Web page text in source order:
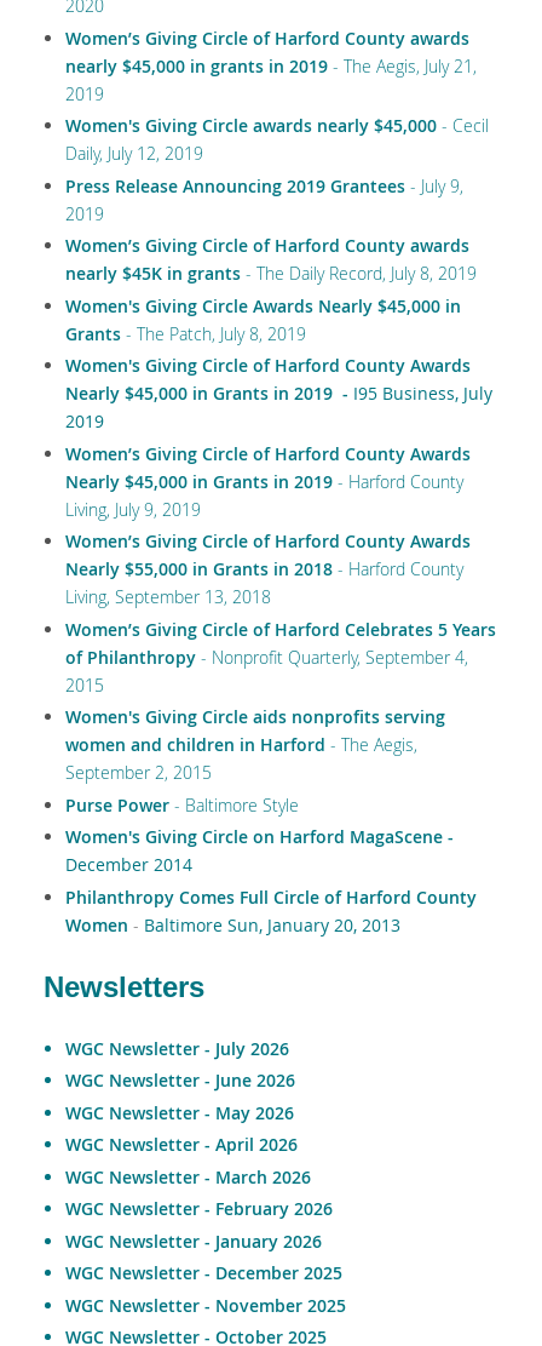
2020
Women’s Giving Circle of Harford County awards
nearly $45,000 in grants in 2019 - The Aegis, July 21,
2019
Women's Giving Circle awards nearly $45,000 - Cecil
Daily, July 12, 2019
Press Release Announcing 2019 Grantees - July 9,
2019
Women’s Giving Circle of Harford County awards
nearly $45K in grants - The Daily Record, July 8, 2019
Women's Giving Circle Awards Nearly $45,000 in
Grants - The Patch, July 8, 2019
Women's Giving Circle of Harford County Awards
Nearly $45,000 in Grants in 2019 - I95 Business, July
2019
Women’s Giving Circle of Harford County Awards
Nearly $45,000 in Grants in 2019 - Harford County
Living, July 9, 2019
Women’s Giving Circle of Harford County Awards
Nearly $55,000 in Grants in 2018 - Harford County
Living, September 13, 2018
Women’s Giving Circle of Harford Celebrates 5 Years
of Philanthropy - Nonprofit Quarterly, September 4,
2015
Women's Giving Circle aids nonprofits serving
women and children in Harford - The Aegis,
September 2, 2015
Purse Power - Baltimore Style
Women's Giving Circle on Harford MagaScene -
December 2014
Philanthropy Comes Full Circle of Harford County
Women - Baltimore Sun, January 20, 2013
Newsletters
WGC Newsletter - July 2026
WGC Newsletter - June 2026
WGC Newsletter - May 2026
WGC Newsletter - April 2026
WGC Newsletter - March 2026
WGC Newsletter - February 2026
WGC Newsletter - January 2026
WGC Newsletter - December 2025
WGC Newsletter - November 2025
WGC Newsletter - October 2025